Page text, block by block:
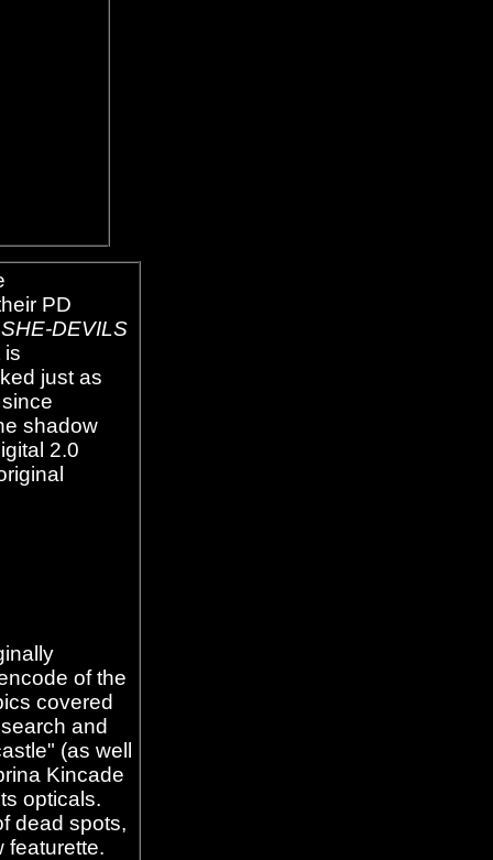
PD
DEVILS
is
just as
shadow
2.0
of the
covered
and
(as well
Kincade
opticals.
dead spots,
featurette.